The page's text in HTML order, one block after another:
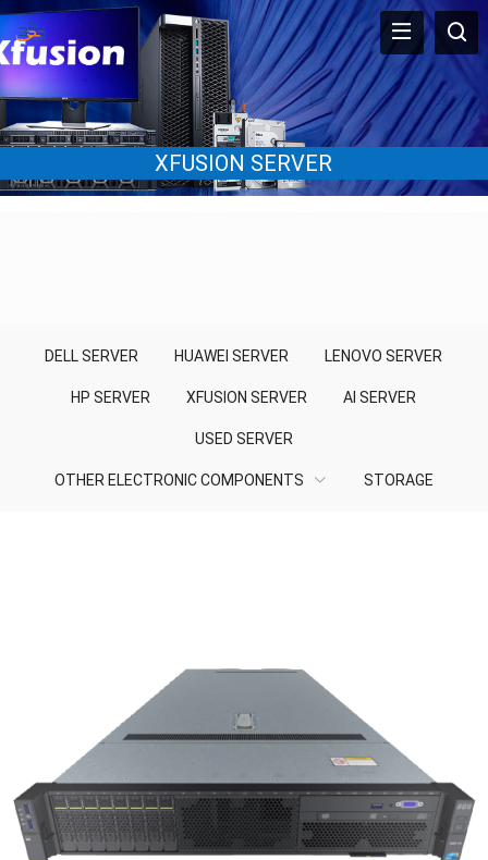
XFUSION SERVER
DELL SERVER HUAWEI SERVER LENOVO SERVER
HP SERVER XFUSION SERVER AI SERVER
USED SERVER
OTHER ELECTRONIC COMPONENTS STORAGE